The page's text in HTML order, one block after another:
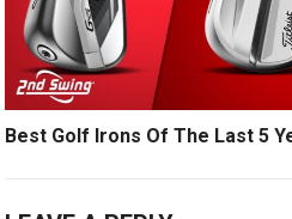
Best Golf Irons Of The Last 5